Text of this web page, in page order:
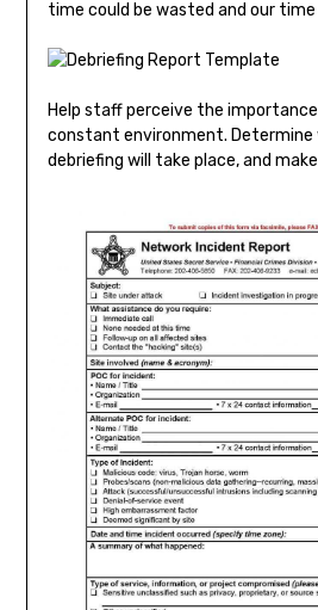
time could be wasted and our
Help staff perceive the
constant environment. Determine
debriefing will take place, and